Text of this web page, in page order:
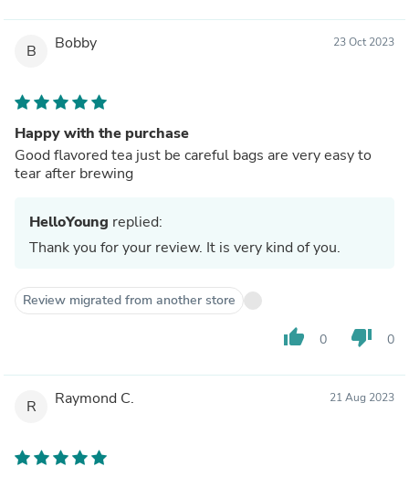
B Bobby 23 Oct 2023
Happy with the purchase
Good flavored tea just be careful bags are very easy to
tear after brewing
HelloYoung replied:
Thank you for your review. It is very kind of you.
Review migrated from another store
thumb_up 0 thumb_down 0
R Raymond C. 21 Aug 2023